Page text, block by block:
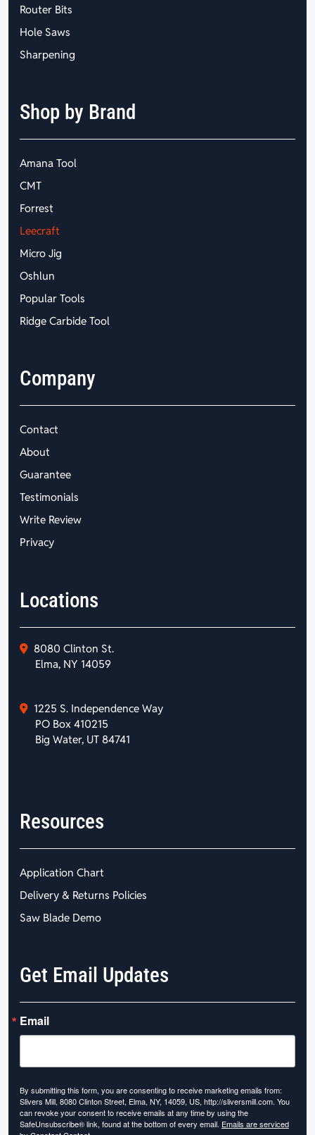
Router Bits
Hole Saws
Sharpening
Shop by Brand
Amana Tool
CMT
Forrest
Leecraft
Micro Jig
Oshlun
Popular Tools
Ridge Carbide Tool
Company
Contact
About
Guarantee
Testimonials
Write Review
Privacy
Locations
8080 Clinton St.
Elma, NY 14059
1225 S. Independence Way
PO Box 410215
Big Water, UT 84741
Resources
Application Chart
Delivery & Returns Policies
Saw Blade Demo
Get Email Updates
Email
By submitting this form, you are consenting to receive marketing emails from:
Slivers Mill, 8080 Clinton Street, Elma, NY, 14059, US, http://sliversmill.com. You
can revoke your consent to receive emails at any time by using the
SafeUnsubscribe® link, found at the bottom of every email. Emails are serviced